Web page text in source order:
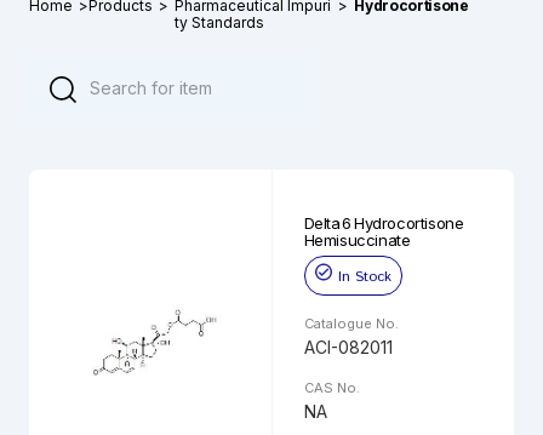
Home >Products > Pharmaceutical Impuri
ty Standards
> Hydrocortisone
Delta 6 Hydrocortisone
Hemisuccinate
In Stock
Catalogue No.
ACI-082011
CAS No.
NA